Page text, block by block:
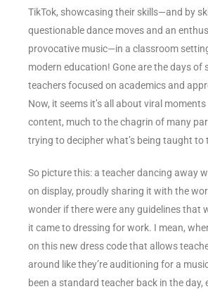
TikTok, showcasing their skills—and by
questionable dance moves and an
provocative music—in a classroom
modern education! Gone are the days of
teachers focused on academics and
Now, it seems it’s all about viral
content, much to the chagrin of many
trying to decipher what’s being taught to
So picture this: a teacher dancing away
on display, proudly sharing it with the
wonder if there were any guidelines that
it came to dressing for work. I mean,
on this new dress code that allows
around like they’re auditioning for a
been a standard teacher back in the day,